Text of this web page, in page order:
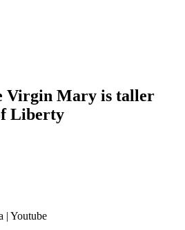
Virgin Mary is taller
Liberty
| Youtube